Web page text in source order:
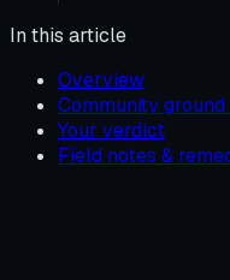
In this article
Overview
Community
Your verdict
Field notes &